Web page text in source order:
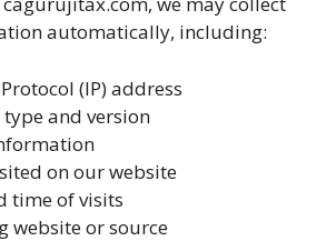
automatically, including:
(IP) address
type and version
on our website
time of visits
website or source